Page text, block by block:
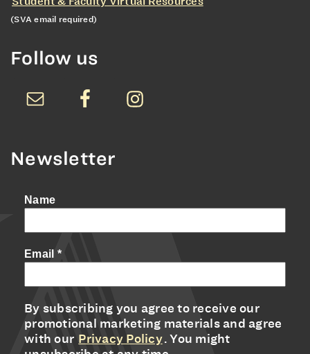
(SVA email required)
Follow us
Newsletter
Name
Email *
By subscribing you agree to receive our
promotional marketing materials and agree
with our Privacy Policy. You might